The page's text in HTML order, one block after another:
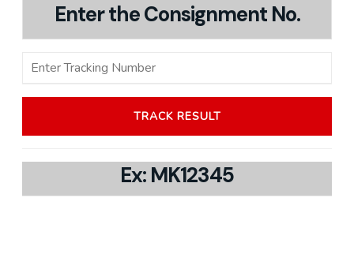
Enter the Consignment No.
Ex: MK12345